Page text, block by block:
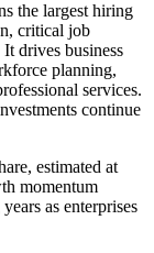
the largest hiring
critical job
drives business
planning,
services.
continue
estimated at
momentum
as enterprises